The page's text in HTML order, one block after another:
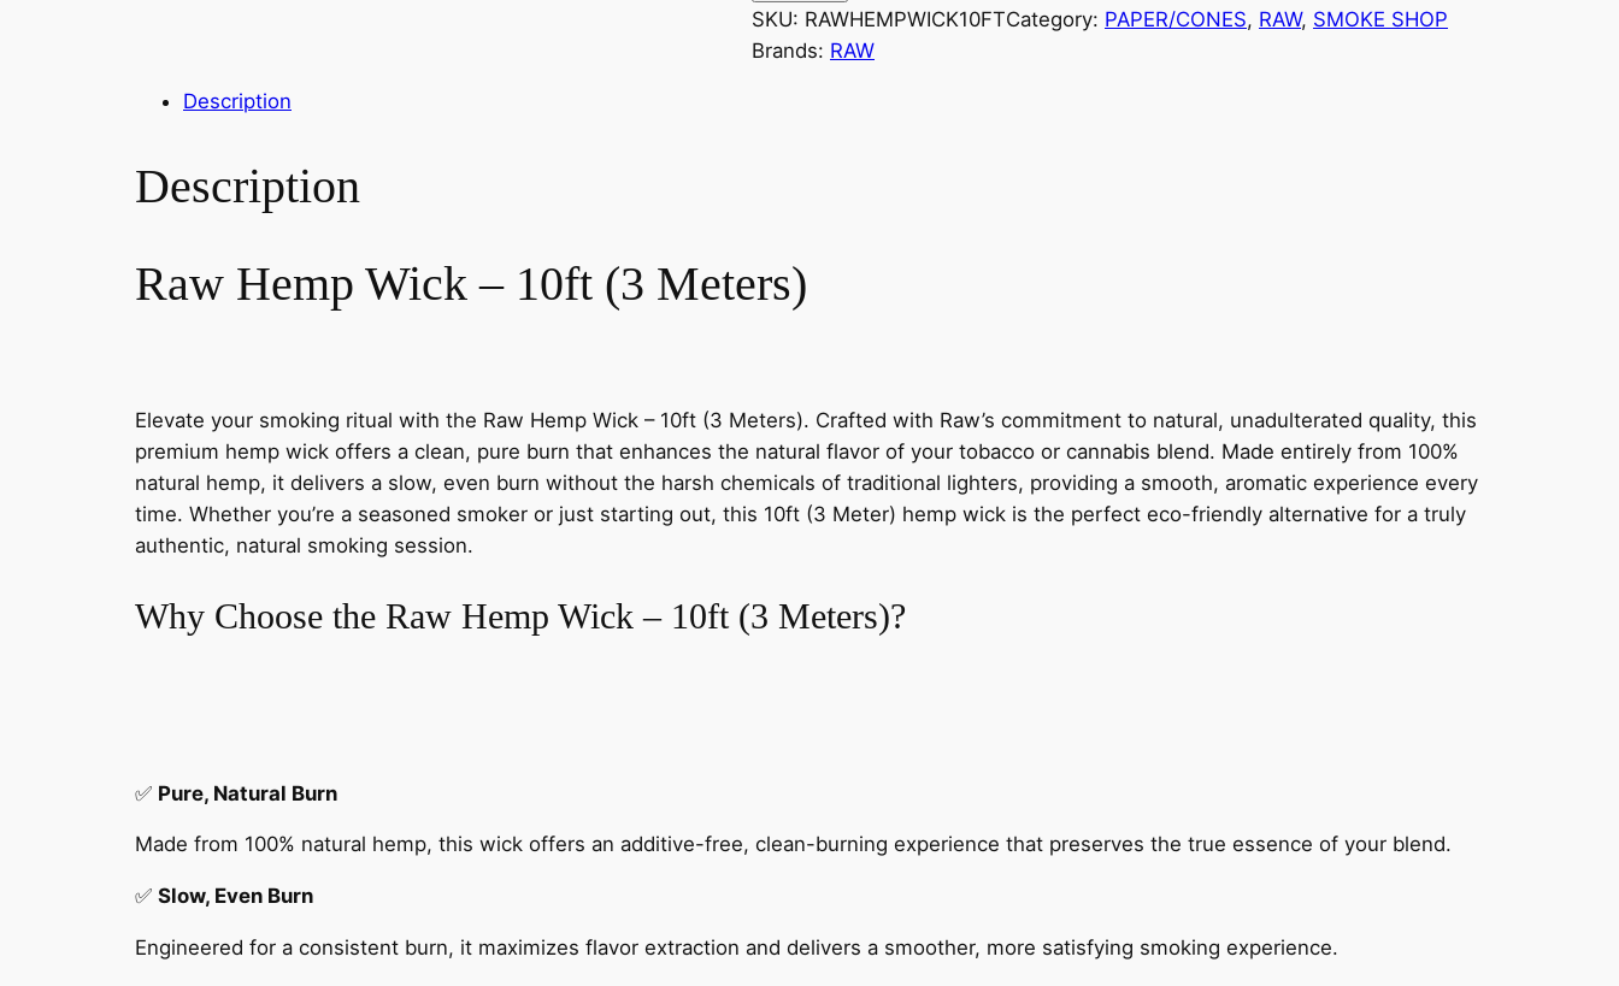
SKU: RAWHEMPWICK10FTCategory: PAPER/CONES, RAW, SMOKE SHOP
Brands: RAW
Description
Description
Raw Hemp Wick – 10ft (3 Meters)
Elevate your smoking ritual with the Raw Hemp Wick – 10ft (3 Meters). Crafted with Raw’s commitment to natural, unadulterated quality, this
premium hemp wick offers a clean, pure burn that enhances the natural flavor of your tobacco or cannabis blend. Made entirely from 100%
natural hemp, it delivers a slow, even burn without the harsh chemicals of traditional lighters, providing a smooth, aromatic experience every
time. Whether you’re a seasoned smoker or just starting out, this 10ft (3 Meter) hemp wick is the perfect eco-friendly alternative for a truly
authentic, natural smoking session.
Why Choose the Raw Hemp Wick – 10ft (3 Meters)?
✅ Pure, Natural Burn
Made from 100% natural hemp, this wick offers an additive-free, clean-burning experience that preserves the true essence of your blend.
✅ Slow, Even Burn
Engineered for a consistent burn, it maximizes flavor extraction and delivers a smoother, more satisfying smoking experience.